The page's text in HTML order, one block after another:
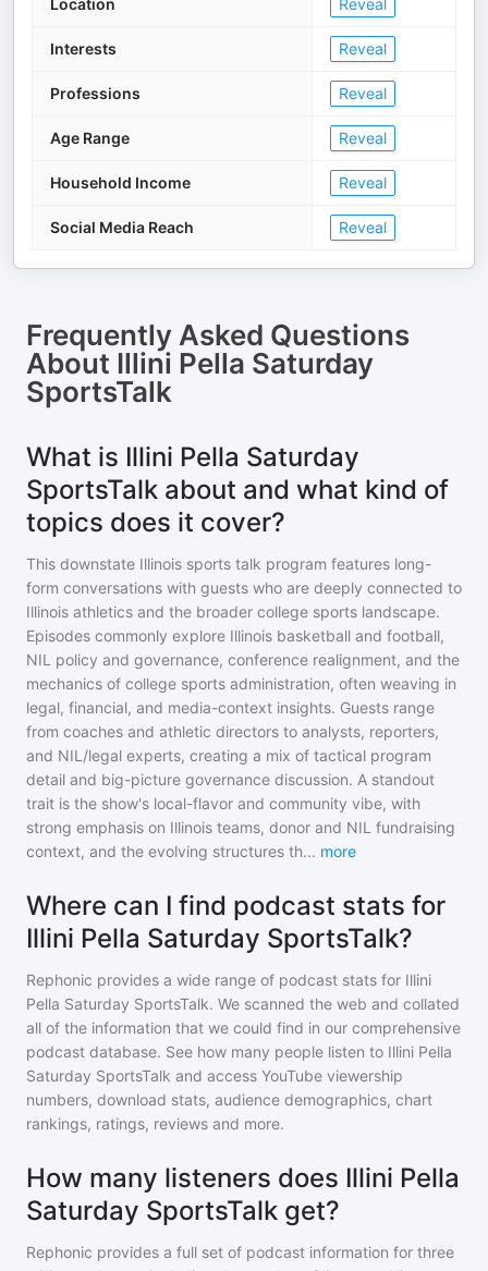
Location Reveal
Interests Reveal
Professions Reveal
Age Range Reveal
Household Income Reveal
Social Media Reach Reveal
Frequently Asked Questions
About Illini Pella Saturday
SportsTalk
What is Illini Pella Saturday
SportsTalk about and what kind of
topics does it cover?
This downstate Illinois sports talk program features long-
form conversations with guests who are deeply connected to
Illinois athletics and the broader college sports landscape.
Episodes commonly explore Illinois basketball and football,
NIL policy and governance, conference realignment, and the
mechanics of college sports administration, often weaving in
legal, financial, and media-context insights. Guests range
from coaches and athletic directors to analysts, reporters,
and NIL/legal experts, creating a mix of tactical program
detail and big-picture governance discussion. A standout
trait is the show's local-flavor and community vibe, with
strong emphasis on Illinois teams, donor and NIL fundraising
context, and the evolving structures th... more
Where can I find podcast stats for
Illini Pella Saturday SportsTalk?
Rephonic provides a wide range of podcast stats for Illini
Pella Saturday SportsTalk. We scanned the web and collated
all of the information that we could find in our comprehensive
podcast database. See how many people listen to Illini Pella
Saturday SportsTalk and access YouTube viewership
numbers, download stats, audience demographics, chart
rankings, ratings, reviews and more.
How many listeners does Illini Pella
Saturday SportsTalk get?
Rephonic provides a full set of podcast information for three